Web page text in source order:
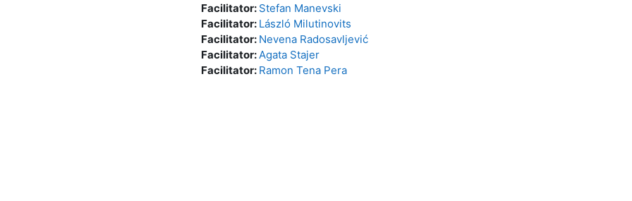
Facilitator: Stefan Manevski
Facilitator: László Milutinovits
Facilitator: Nevena Radosavljević
Facilitator: Agata Stajer
Facilitator: Ramon Tena Pera